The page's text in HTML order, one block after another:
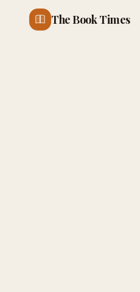
The Book Times